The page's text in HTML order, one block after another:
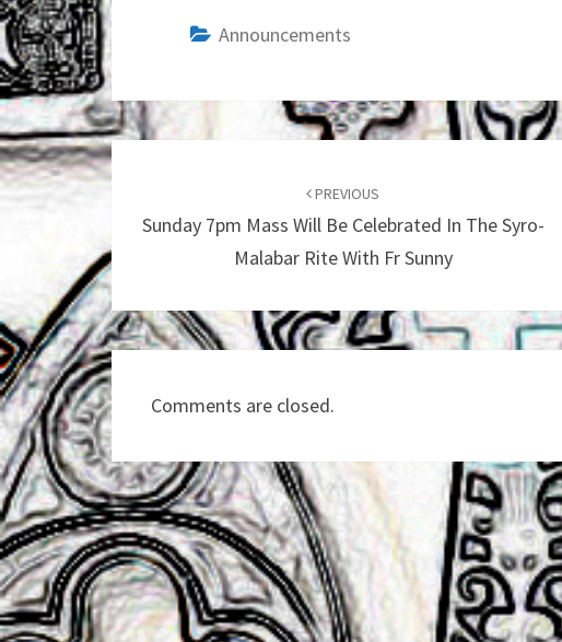
Announcements
Post
PREVIOUS
Sunday 7pm Mass Will Be Celebrated In The Syro-
Malabar Rite With Fr Sunny
Comments are closed.